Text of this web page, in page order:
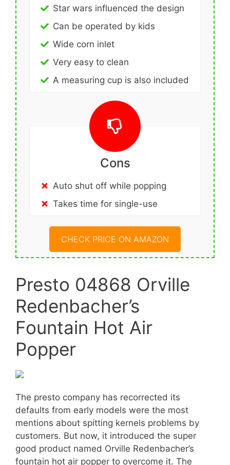
Star wars influenced the design
Can be operated by kids
Wide corn inlet
Very easy to clean
A measuring cup is also included
Cons
Auto shut off while popping
Takes time for single-use
CHECK PRICE ON AMAZON
Presto 04868 Orville
Redenbacher’s
Fountain Hot Air
Popper
The presto company has recorrected its
defaults from early models were the most
mentions about spitting kernels problems by
customers. But now, it introduced the super
good product named Orville Redenbacher’s
fountain hot air popper to overcome it. The